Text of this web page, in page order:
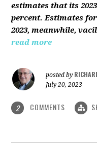
estimates that its
percent. Estimates
2023, meanwhile,
read more
posted by
July 20, 2023
2 COMMENTS